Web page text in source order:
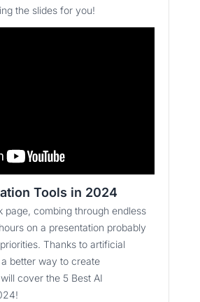
the slides for you!
Tools in 2024
page, combing through endless
on a presentation probably
Thanks to artificial
a better way to create
cover the 5 Best AI